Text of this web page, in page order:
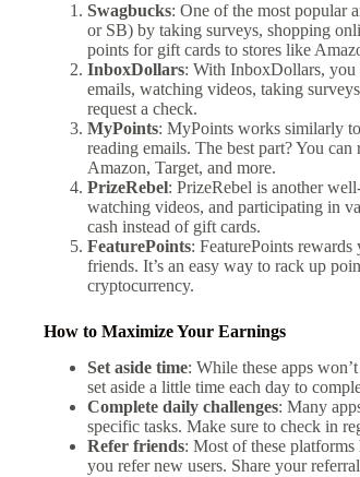
Swagbucks: One of the most popular
or SB) by taking surveys, shopping
points for gift cards to stores like
InboxDollars: With InboxDollars, you
emails, watching videos, taking
request a check.
MyPoints: MyPoints works similarly
reading emails. The best part? You
Amazon, Target, and more.
PrizeRebel: PrizeRebel is another
watching videos, and participating in
cash instead of gift cards.
FeaturePoints: FeaturePoints
friends. It’s an easy way to rack up
cryptocurrency.
How to Maximize Your Earnings
Set aside time: While these apps
set aside a little time each day to
Complete daily challenges: Many
specific tasks. Make sure to check in
Refer friends: Most of these
you refer new users. Share your